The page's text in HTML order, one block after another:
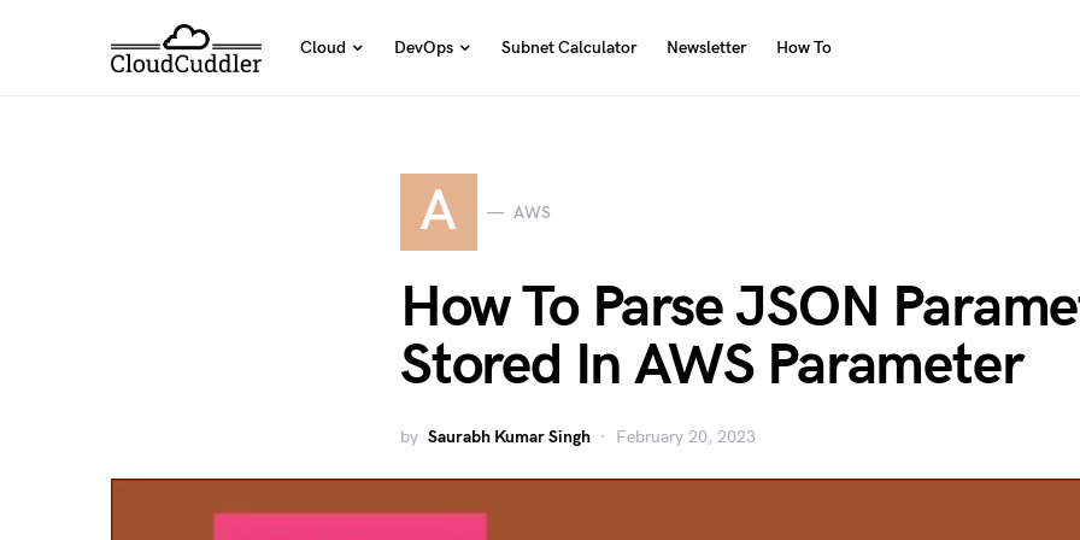
Cloud DevOps Subnet Calculator Newsletter How To
A AWS
How To Parse JSON
Stored In AWS Parameter
by Saurabh Kumar Singh February 20, 2023